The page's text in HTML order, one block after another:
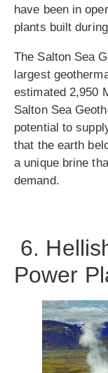
have been in
plants built
The Salton Sea
largest
estimated 2,950
Salton Sea
potential to
that the earth
a unique brine
demand.
6.
Power